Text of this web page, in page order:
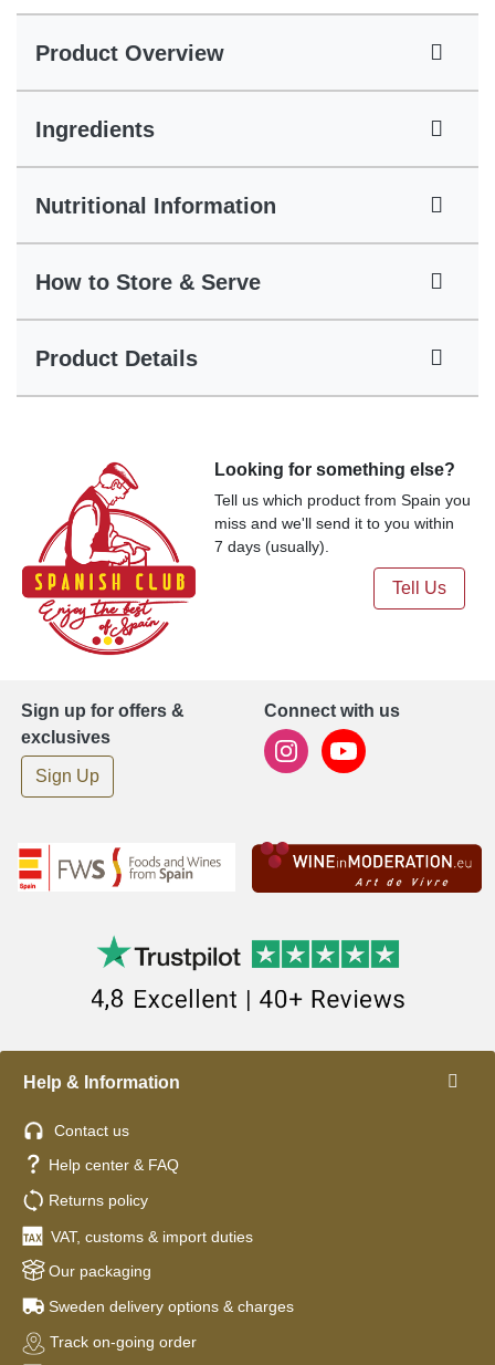
Product Overview
Ingredients
Nutritional Information
How to Store & Serve
Product Details
Looking for something else?
Tell us which product from Spain you
miss and we'll send it to you within
7 days (usually).
Tell Us
Sign up for offers &
exclusives
Sign Up
Connect with us
Help & Information
Contact us
Help center & FAQ
Returns policy
VAT, customs & import duties
Our packaging
Sweden delivery options & charges
Track on-going order